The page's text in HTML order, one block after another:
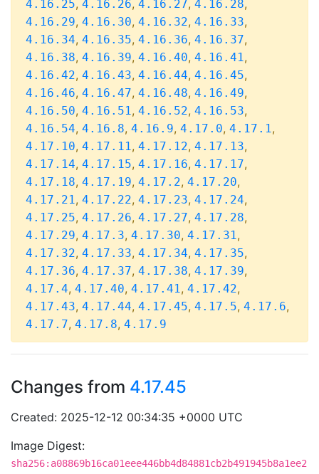
4.16.25, 4.16.26, 4.16.27, 4.16.28,
4.16.29, 4.16.30, 4.16.32, 4.16.33,
4.16.34, 4.16.35, 4.16.36, 4.16.37,
4.16.38, 4.16.39, 4.16.40, 4.16.41,
4.16.42, 4.16.43, 4.16.44, 4.16.45,
4.16.46, 4.16.47, 4.16.48, 4.16.49,
4.16.50, 4.16.51, 4.16.52, 4.16.53,
4.16.54, 4.16.8, 4.16.9, 4.17.0, 4.17.1,
4.17.10, 4.17.11, 4.17.12, 4.17.13,
4.17.14, 4.17.15, 4.17.16, 4.17.17,
4.17.18, 4.17.19, 4.17.2, 4.17.20,
4.17.21, 4.17.22, 4.17.23, 4.17.24,
4.17.25, 4.17.26, 4.17.27, 4.17.28,
4.17.29, 4.17.3, 4.17.30, 4.17.31,
4.17.32, 4.17.33, 4.17.34, 4.17.35,
4.17.36, 4.17.37, 4.17.38, 4.17.39,
4.17.4, 4.17.40, 4.17.41, 4.17.42,
4.17.43, 4.17.44, 4.17.45, 4.17.5, 4.17.6,
4.17.7, 4.17.8, 4.17.9
Changes from 4.17.45
Created: 2025-12-12 00:34:35 +0000 UTC
Image Digest:
sha256:a08869b16ca01eee446bb4d84881cb2b491945b8a1ee2